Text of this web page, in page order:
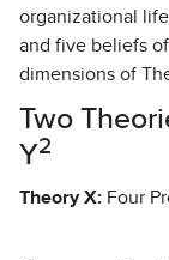
organizational life.
and five beliefs
dimensions of
Two
Y2
Theory X: Four